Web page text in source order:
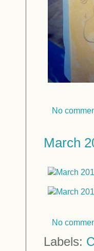
No
March
No
Labels: